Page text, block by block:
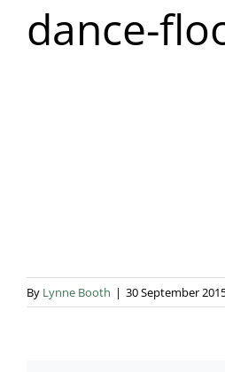
dance-
By Lynne Booth | 30 September